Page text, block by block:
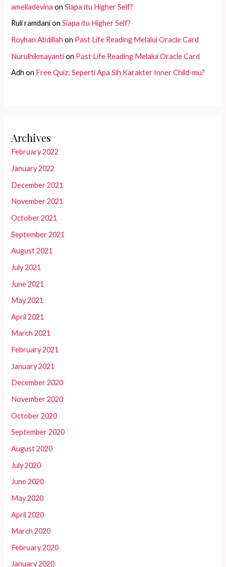
ameliadevina onSiapa itu Higher Self?
Ruli ramdanionSiapa itu Higher Self?
Royhan Abdillah on Past Life Reading Melalui Oracle Card
Nurulhikmayantion Past Life Reading Melalui Oracle Card
Adh on Free Quiz: Seperti Apa Sih Karakter Inner Child-mu?
Archives
February 2022
January 2022
December 2021
November 2021
October 2021
September 2021
August 2021
July 2021
June 2021
May 2021
April 2021
March 2021
February 2021
January 2021
December 2020
November 2020
October 2020
September 2020
August 2020
July 2020
June 2020
May 2020
April 2020
March 2020
February 2020
January 2020